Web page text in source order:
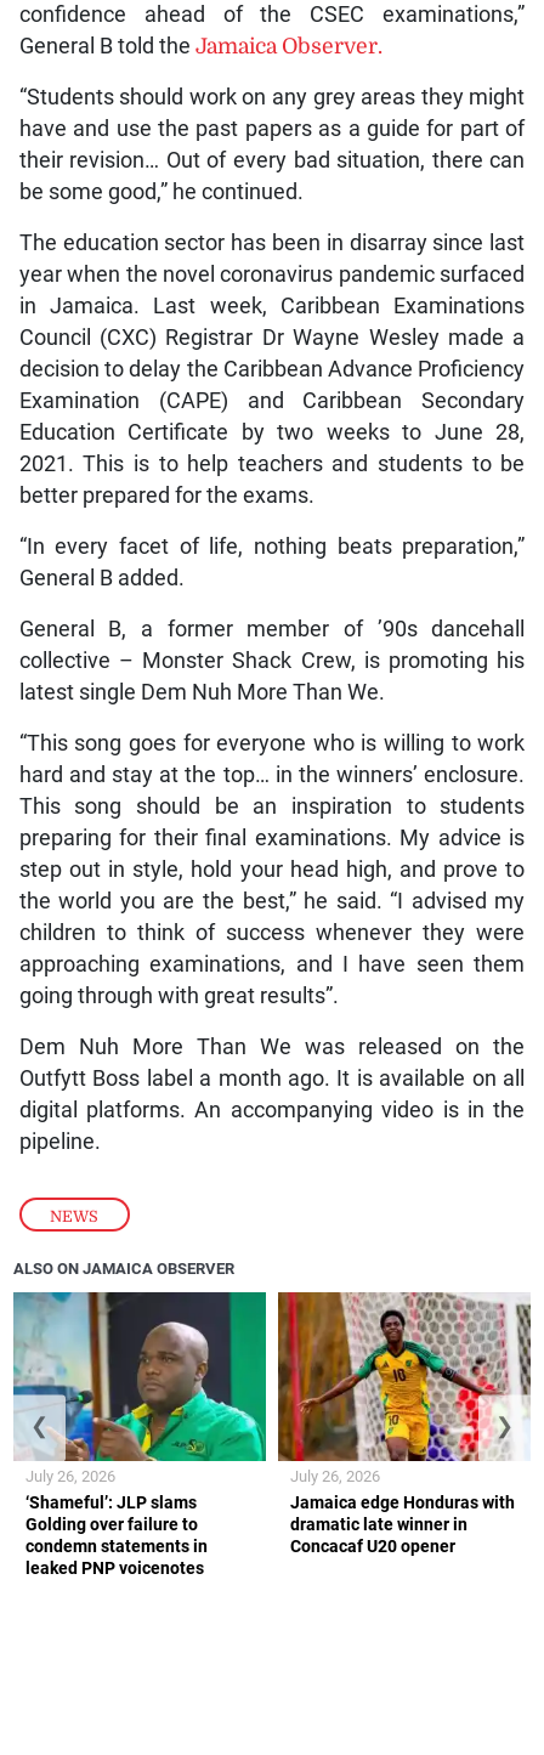
NEWS
confidence ahead of the CSEC examinations,”
General B told the Jamaica Observer.
“Students should work on any grey areas they might
have and use the past papers as a guide for part of
their revision… Out of every bad situation, there can
be some good,” he continued.
The education sector has been in disarray since last
year when the novel coronavirus pandemic surfaced
in Jamaica. Last week, Caribbean Examinations
Council (CXC) Registrar Dr Wayne Wesley made a
decision to delay the Caribbean Advance Proficiency
Examination (CAPE) and Caribbean Secondary
Education Certificate by two weeks to June 28,
2021. This is to help teachers and students to be
better prepared for the exams.
“In every facet of life, nothing beats preparation,”
General B added.
General B, a former member of ’90s dancehall
collective – Monster Shack Crew, is promoting his
latest single Dem Nuh More Than We.
“This song goes for everyone who is willing to work
hard and stay at the top… in the winners’ enclosure.
This song should be an inspiration to students
preparing for their final examinations. My advice is
step out in style, hold your head high, and prove to
the world you are the best,” he said. “I advised my
children to think of success whenever they were
approaching examinations, and I have seen them
going through with great results”.
Dem Nuh More Than We was released on the
Outfytt Boss label a month ago. It is available on all
digital platforms. An accompanying video is in the
pipeline.
ALSO ON JAMAICA OBSERVER
‘Shameful’: JLP slams
Golding over failure to
condemn statements in
leaked PNP voicenotes
July 26, 2026
Jamaica edge Honduras with
dramatic late winner in
Concacaf U20 opener
July 26, 2026
❮ ❯